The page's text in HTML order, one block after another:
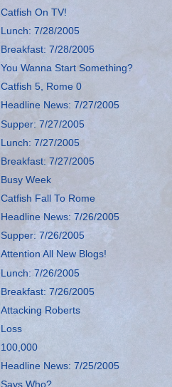
Catfish On TV!
Lunch: 7/28/2005
Breakfast: 7/28/2005
You Wanna Start Something?
Catfish 5, Rome 0
Headline News: 7/27/2005
Supper: 7/27/2005
Lunch: 7/27/2005
Breakfast: 7/27/2005
Busy Week
Catfish Fall To Rome
Headline News: 7/26/2005
Supper: 7/26/2005
Attention All New Blogs!
Lunch: 7/26/2005
Breakfast: 7/26/2005
Attacking Roberts
Loss
100,000
Headline News: 7/25/2005
Says Who?